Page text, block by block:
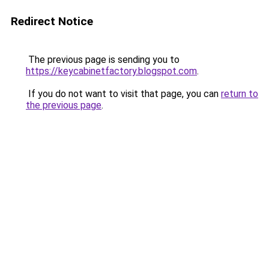
Redirect Notice
The previous page is sending you to
https://keycabinetfactory.blogspot.com.
If you do not want to visit that page, you can return to
the previous page.